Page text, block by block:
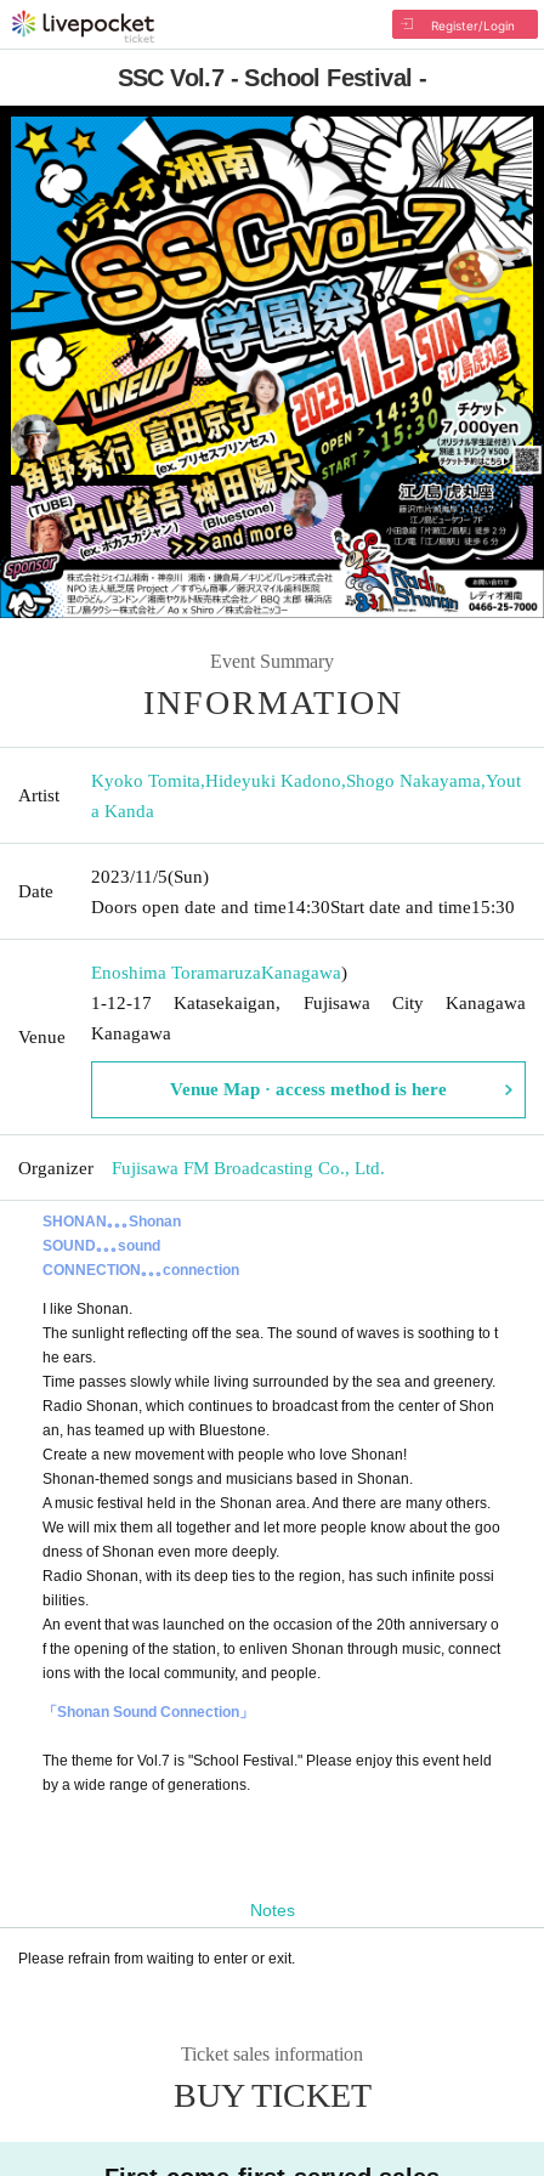
Register/Login
SSC Vol.7 - School Festival -
Event Summary
INFORMATION
Artist
Kyoko Tomita,Hideyuki Kadono,Shogo Nakayama,Yout
a Kanda
Date
2023/11/5(Sun)
Doors open date and time14:30Start date and time15:30
Venue
Enoshima ToramaruzaKanagawa)
1-12-17 Katasekaigan, Fujisawa City Kanagawa
Kanagawa
Venue Map · access method is here
Organizer Fujisawa FM Broadcasting Co., Ltd.
SHONAN｡｡｡Shonan
SOUND｡｡｡sound
CONNECTION｡｡｡connection
I like Shonan.
The sunlight reflecting off the sea. The sound of waves is soothing to t
he ears.
Time passes slowly while living surrounded by the sea and greenery.
Radio Shonan, which continues to broadcast from the center of Shon
an, has teamed up with Bluestone.
Create a new movement with people who love Shonan!
Shonan-themed songs and musicians based in Shonan.
A music festival held in the Shonan area. And there are many others.
We will mix them all together and let more people know about the goo
dness of Shonan even more deeply.
Radio Shonan, with its deep ties to the region, has such infinite possi
bilities.
An event that was launched on the occasion of the 20th anniversary o
f the opening of the station, to enliven Shonan through music, connect
ions with the local community, and people.
「Shonan Sound Connection」
The theme for Vol.7 is "School Festival." Please enjoy this event held
by a wide range of generations.
Notes
Please refrain from waiting to enter or exit.
Ticket sales information
BUY TICKET